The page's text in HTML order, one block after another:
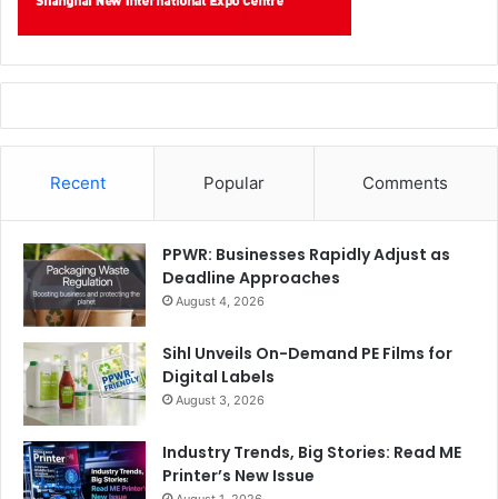
Recent Popular Comments
PPWR: Businesses Rapidly Adjust as
Deadline Approaches
August 4, 2026
Sihl Unveils On-Demand PE Films for
Digital Labels
August 3, 2026
Industry Trends, Big Stories: Read ME
Printer’s New Issue